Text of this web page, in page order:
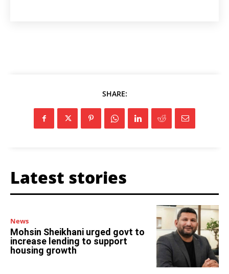
SHARE:
Latest stories
News
Mohsin Sheikhani urged govt to
increase lending to support
housing growth